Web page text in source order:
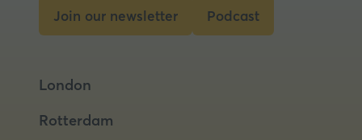
tab)
Join our newsletter
(opens
new
Podcast
(opens
London
Rotterdam